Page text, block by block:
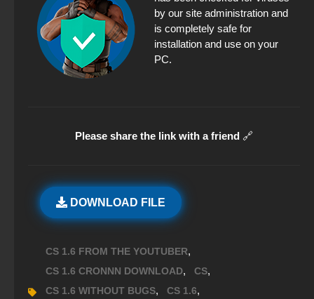
by our site administration and
is completely safe for
installation and use on your
PC.
Please share the link with a friend 🔗
DOWNLOAD FILE
CS 1.6 FROM THE YOUTUBER,
CS 1.6 CRONNN DOWNLOAD, CS,
CS 1.6 WITHOUT BUGS, CS 1.6,